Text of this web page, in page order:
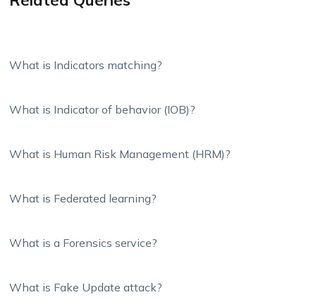
What is Indicators matching?
What is Indicator of behavior (IOB)?
What is Human Risk Management (HRM)?
What is Federated learning?
What is a Forensics service?
What is Fake Update attack?